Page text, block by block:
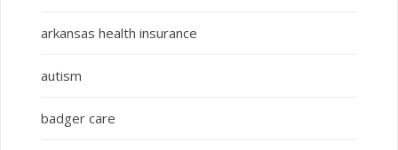
arkansas health insurance
autism
badger care